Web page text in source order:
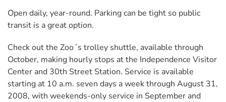
Open daily, year-round. Parking can be tight so public
transit is a great option.
Check out the Zoo´s trolley shuttle, available through
October, making hourly stops at the Independence Visitor
Center and 30th Street Station. Service is available
starting at 10 a.m. seven days a week through August 31,
2008, with weekends-only service in September and